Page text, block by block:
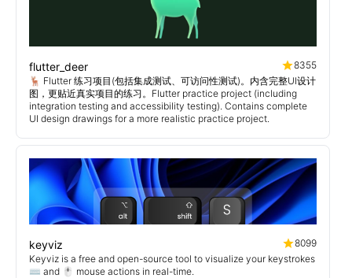
flutter_deer
8355
🦌 Flutter 练习项目(包括集成测试、可访问性测试)。内含完整UI设计
图，更贴近真实项目的练习。Flutter practice project (including
integration testing and accessibility testing). Contains complete
UI design drawings for a more realistic practice project.
keyviz
8099
Keyviz is a free and open-source tool to visualize your keystrokes
⌨️ and 🖱️ mouse actions in real-time.